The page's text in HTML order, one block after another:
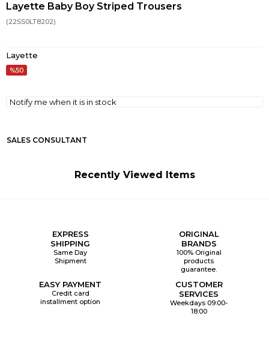
Layette Baby Boy Striped Trousers
(22SS0LT8202)
Layette
50
Notify me when it is in stock
SALES CONSULTANT
Recently Viewed Items
EXPRESS
SHIPPING
Same Day
Shipment
ORIGINAL
BRANDS
100% Original
products
guarantee.
EASY PAYMENT
Credit card
installment option
CUSTOMER
SERVICES
Weekdays 09:00-
18:00